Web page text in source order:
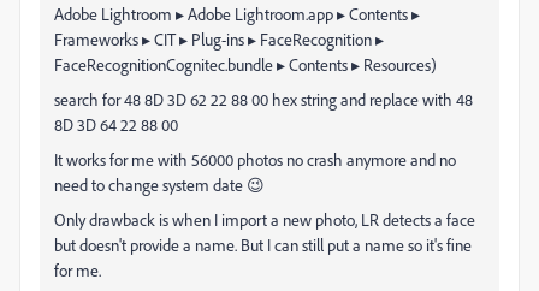
⁨Adobe Lightroom⁩ ▸⁨Adobe Lightroom.app⁩▸⁨Contents⁩▸
⁨Frameworks⁩▸⁨CIT⁩▸ ⁨Plug-ins⁩▸ ⁨FaceRecognition⁩▸
⁨FaceRecognitionCognitec.bundle⁩▸⁨Contents⁩▸ ⁨Resources)
search for 48 8D 3D 62 22 88 00 hex string and replace with 48
8D 3D 64 22 88 00
It works for me with 56000 photos no crash anymore and no
need to change system date 😉
Only drawback is when I import a new photo, LR detects a face
but doesn't provide a name. But I can still put a name so it's fine
for me.